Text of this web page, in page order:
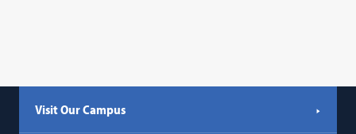
Visit Our Campus